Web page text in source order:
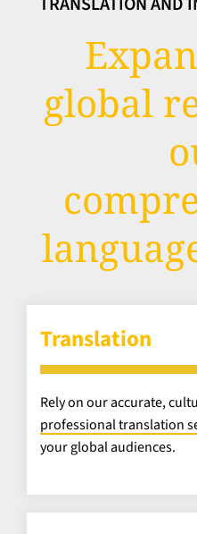
global
Translation
Rely on our accurate,
professional translation
your global audiences.